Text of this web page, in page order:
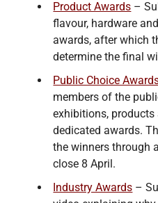
Product Awards –
flavour, hardware
awards, after which
determine the final
Public Choice
members of the
exhibitions,
dedicated awards.
the winners through
close 8 April.
Industry Awards –